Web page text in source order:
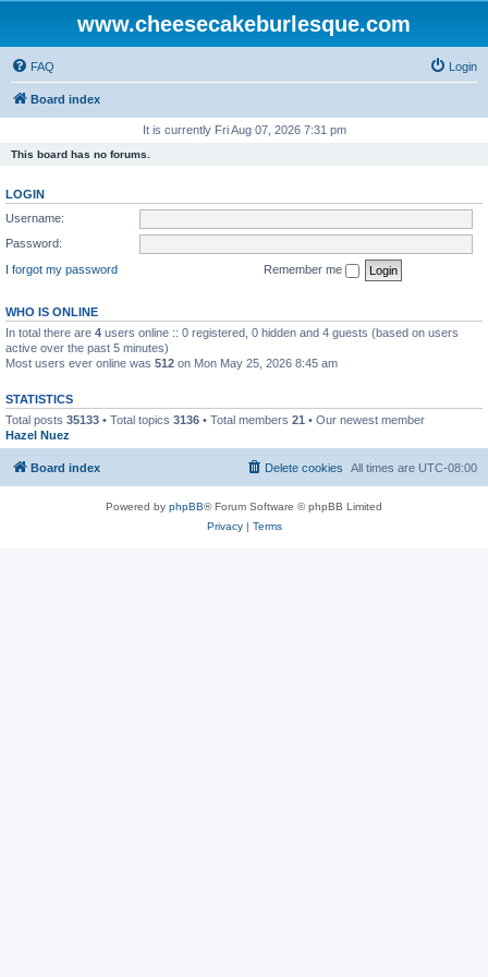
www.cheesecakeburlesque.com
FAQ Login
Board index
It is currently Fri Aug 07, 2026 7:31 pm
This board has no forums.
LOGIN
Username:
Password:
I forgot my password
Remember me
WHO IS ONLINE
In total there are 4 users online :: 0 registered, 0 hidden and 4 guests (based on users
active over the past 5 minutes)
Most users ever online was 512 on Mon May 25, 2026 8:45 am
STATISTICS
Total posts 35133 • Total topics 3136 • Total members 21 • Our newest member
Hazel Nuez
Board index All times are UTC-08:00
Delete cookies
Powered by phpBB® Forum Software © phpBB Limited
Privacy| Terms